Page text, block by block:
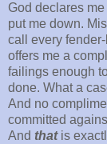
God declares
put me down.
call every
offers me a
failings enough
done. What a
And no
committed
And thatis